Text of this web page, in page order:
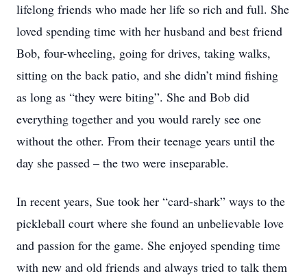
lifelong friends who made her life so rich and full. She
loved spending time with her husband and best friend
Bob, four-wheeling, going for drives, taking walks,
sitting on the back patio, and she didn’t mind fishing
as long as “they were biting”. She and Bob did
everything together and you would rarely see one
without the other. From their teenage years until the
day she passed – the two were inseparable.
In recent years, Sue took her “card-shark” ways to the
pickleball court where she found an unbelievable love
and passion for the game. She enjoyed spending time
with new and old friends and always tried to talk them